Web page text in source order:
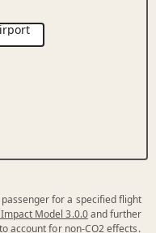
for a specified flight
Model 3.0.0and further
account for non-CO2 effects.